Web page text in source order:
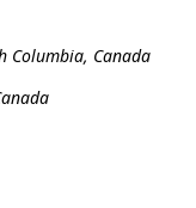
Columbia, Canada